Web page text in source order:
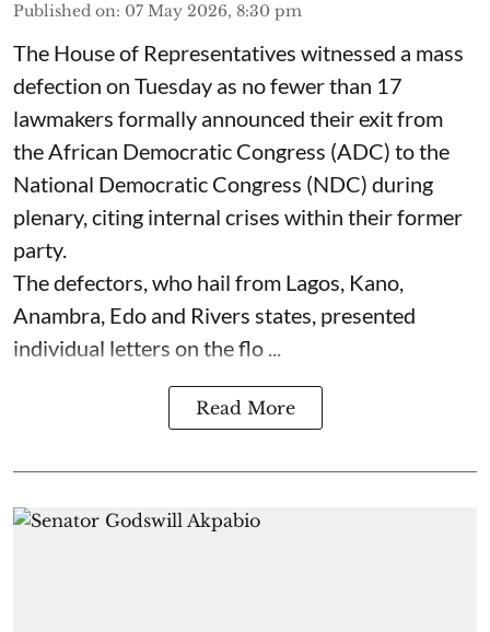
Published on: 07 May 2026, 8:30 pm
The House of Representatives witnessed a mass
defection on Tuesday as no fewer than 17
lawmakers formally announced their exit from
the African Democratic Congress (ADC) to the
National Democratic Congress (NDC) during
plenary, citing internal crises within their former
party.
The defectors, who hail from Lagos, Kano,
Anambra, Edo and Rivers states, presented
individual letters on the flo ...
Read More